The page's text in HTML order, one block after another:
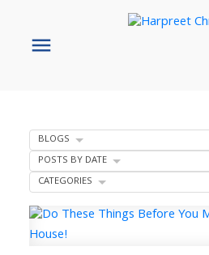
BLOGS
POSTS BY DATE
CATEGORIES